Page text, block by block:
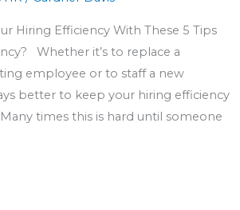
Hiring Efficiency With These 5 Tips
Whether it’s to replace a
employee or to staff a new
better to keep your hiring efficiency
times this is hard until someone